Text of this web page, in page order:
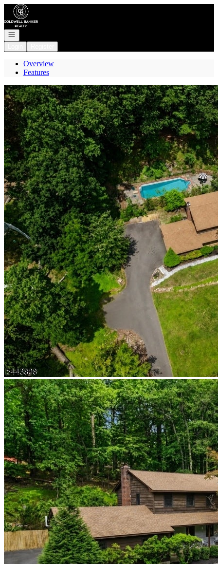
Go to: Homepage
Open navigation
Overview
Features